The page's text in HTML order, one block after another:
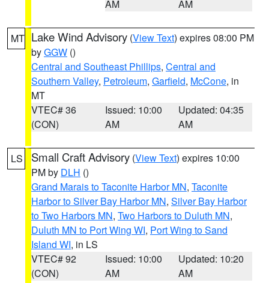
AM
AM
MT Lake Wind Advisory (View Text) expires 08:00 PM
byGGW ()
Central and Southeast Phillips, Central and
Southern Valley, Petroleum, Garfield, McCone, in
MT
VTEC# 36
(CON)
Issued: 10:00
AM
Updated: 04:35
AM
LS Small Craft Advisory (View Text) expires 10:00
PM by DLH ()
Grand Marais to Taconite Harbor MN, Taconite
Harbor to Silver Bay Harbor MN, Silver Bay Harbor
to Two Harbors MN, Two Harbors to Duluth MN,
Duluth MN to Port Wing WI, Port Wing to Sand
Island WI, in LS
VTEC# 92
(CON)
Issued: 10:00
AM
Updated: 10:20
AM